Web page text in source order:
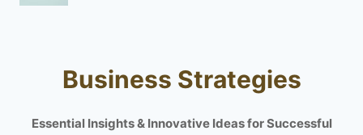
Business Strategies
Essential Insights & Innovative Ideas for Successful